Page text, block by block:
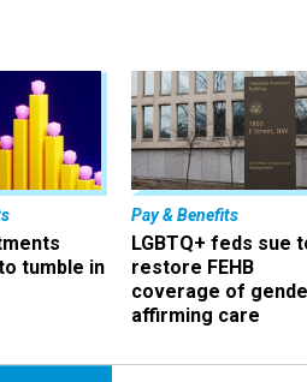
tumble in
Pay & Benefits
LGBTQ+ feds sue
restore FEHB
coverage of
affirming care